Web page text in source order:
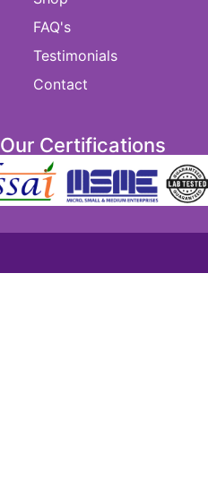
FAQ's
Testimonials
Contact
Our Certifications